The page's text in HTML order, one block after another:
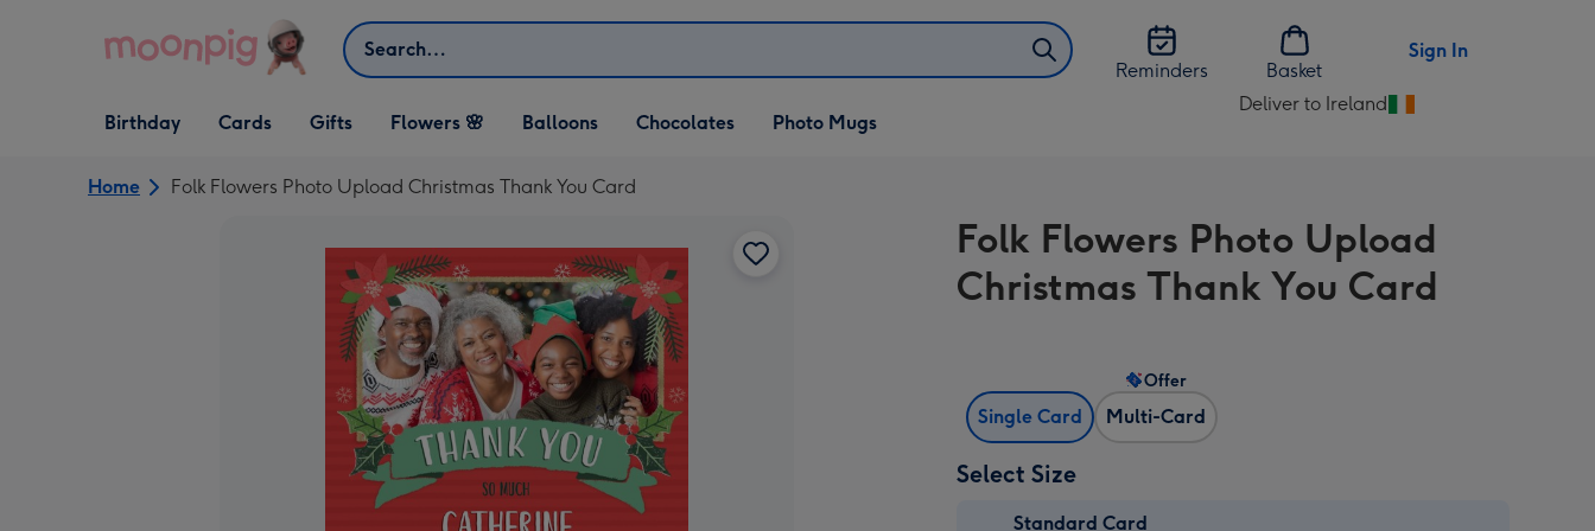
Search
Reminders
Basket
Sign In
Open Birthday
dropdown
Birthday
Open Cards
dropdown
Cards
Open Gifts
dropdown
Gifts Flowers 🌸 Balloons Chocolates Photo Mugs
Deliver to Ireland
Change
Ireland
Home Folk Flowers Photo Upload Christmas Thank You Card
Folk Flowers Photo Upload
Christmas Thank You Card
Single Card Multi-Card
Offer
Select Size
Standard Card